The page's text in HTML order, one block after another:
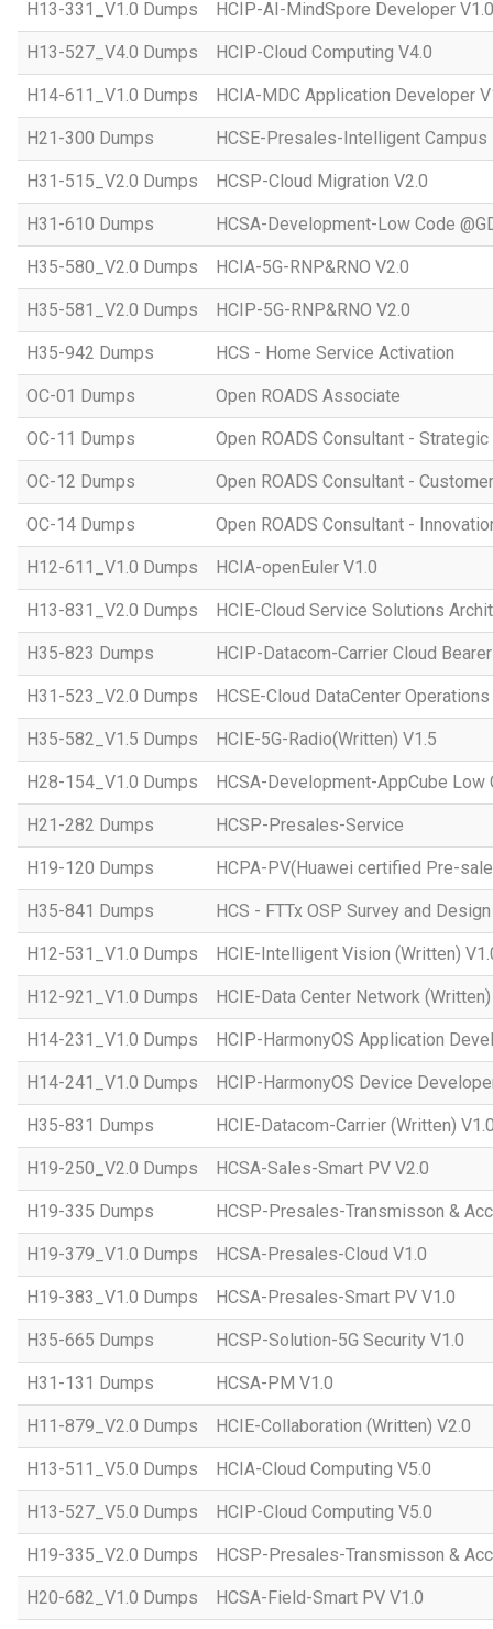
H13-331_V1.0 Dumps HCIP-AI-MindSpore Developer V1.0
H13-527_V4.0 Dumps HCIP-Cloud Computing V4.0
H14-611_V1.0 Dumps HCIA-MDC Application Developer
H21-300 Dumps HCSE-Presales-Intelligent Campus
H31-515_V2.0 Dumps HCSP-Cloud Migration V2.0
H31-610 Dumps HCSA-Development-Low Code
H35-580_V2.0 Dumps HCIA-5G-RNP&RNO V2.0
H35-581_V2.0 Dumps HCIP-5G-RNP&RNO V2.0
H35-942 Dumps HCS - Home Service Activation
OC-01 Dumps Open ROADS Associate
OC-11 Dumps Open ROADS Consultant -
OC-12 Dumps Open ROADS Consultant -
OC-14 Dumps Open ROADS Consultant -
H12-611_V1.0 Dumps HCIA-openEuler V1.0
H13-831_V2.0 Dumps HCIE-Cloud Service Solutions
H35-823 Dumps HCIP-Datacom-Carrier Cloud Bearer
H31-523_V2.0 Dumps HCSE-Cloud DataCenter
H35-582_V1.5 Dumps HCIE-5G-Radio(Written) V1.5
H28-154_V1.0 Dumps HCSA-Development-AppCube Low
H21-282 Dumps HCSP-Presales-Service
H19-120 Dumps HCPA-PV(Huawei certified Pre-
H35-841 Dumps HCS - FTTx OSP Survey and Design
H12-531_V1.0 Dumps HCIE-Intelligent Vision (Written)
H12-921_V1.0 Dumps HCIE-Data Center Network
H14-231_V1.0 Dumps HCIP-HarmonyOS Application
H14-241_V1.0 Dumps HCIP-HarmonyOS Device
H35-831 Dumps HCIE-Datacom-Carrier (Written)
H19-250_V2.0 Dumps HCSA-Sales-Smart PV V2.0
H19-335 Dumps HCSP-Presales-Transmisson &
H19-379_V1.0 Dumps HCSA-Presales-Cloud V1.0
H19-383_V1.0 Dumps HCSA-Presales-Smart PV V1.0
H35-665 Dumps HCSP-Solution-5G Security V1.0
H31-131 Dumps HCSA-PM V1.0
H11-879_V2.0 Dumps HCIE-Collaboration (Written) V2.0
H13-511_V5.0 Dumps HCIA-Cloud Computing V5.0
H13-527_V5.0 Dumps HCIP-Cloud Computing V5.0
H19-335_V2.0 Dumps HCSP-Presales-Transmisson &
H20-682_V1.0 Dumps HCSA-Field-Smart PV V1.0